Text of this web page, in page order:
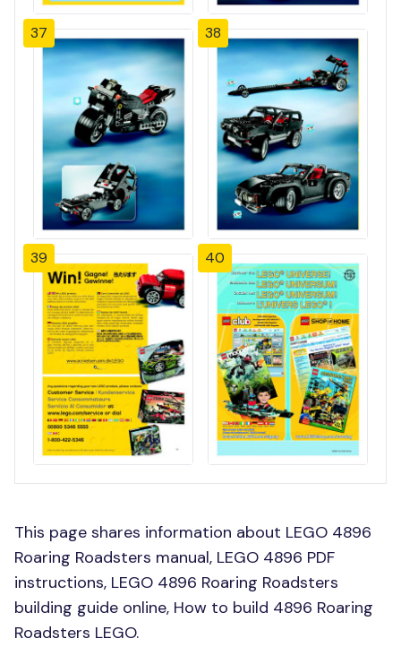
37 38
39 40
This page shares information about LEGO 4896
Roaring Roadsters manual, LEGO 4896 PDF
instructions, LEGO 4896 Roaring Roadsters
building guide online, How to build 4896 Roaring
Roadsters LEGO.